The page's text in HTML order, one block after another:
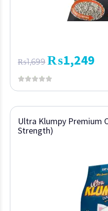
₨1,699 ₨1,249
Ultra Klumpy Premium
Strength)